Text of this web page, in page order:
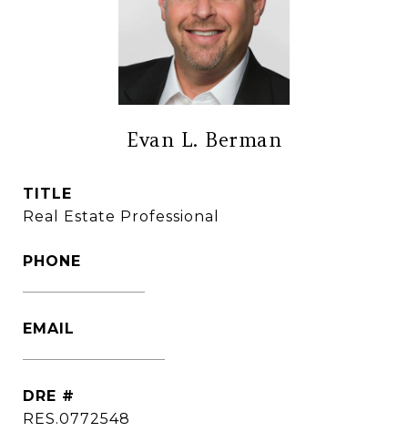
Evan L. Berman
TITLE
Real Estate Professional
PHONE
EMAIL
DRE #
RES.0772548